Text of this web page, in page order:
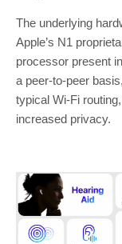
The underlying
Apple’s N1
processor present
a peer-to-peer
typical Wi-Fi
increased privacy.